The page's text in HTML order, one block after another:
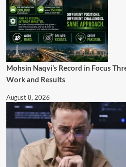
Mohsin Naqvi’s Record in Focus
Work and Results
August 8, 2026